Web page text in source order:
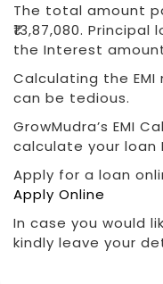
The total amount
₹13,87,080. Principal
the Interest amount
Calculating the
can be tedious.
GrowMudra’s EMI
calculate your loan
Apply for a loan
Apply Online
In case you would
kindly leave your